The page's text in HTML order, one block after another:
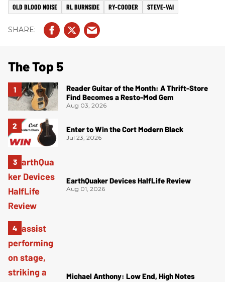
OLD BLOOD NOISE
RL BURNSIDE RY-COODER STEVE-VAI
The Top 5
Reader Guitar of the Month: A Thrift-Store
Find Becomes a Resto-Mod Gem
Aug 03, 2026
Enter to Win the Cort Modern Black
Jul 23, 2026
EarthQuaker Devices HalfLife Review
Aug 01, 2026
Michael Anthony: Low End, High Notes